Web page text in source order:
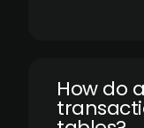
How do